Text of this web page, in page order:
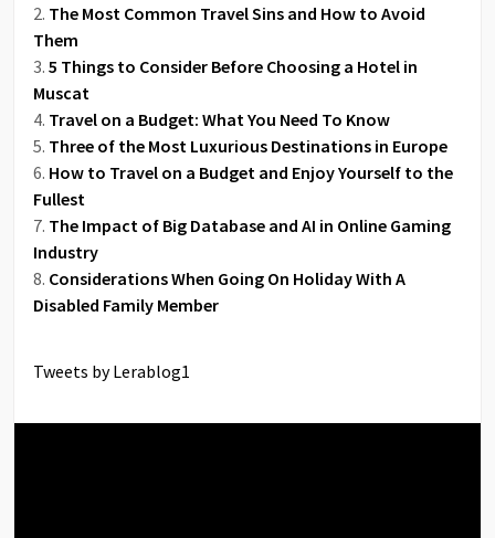
The Most Common Travel Sins and How to Avoid
Them
5 Things to Consider Before Choosing a Hotel in
Muscat
Travel on a Budget: What You Need To Know
Three of the Most Luxurious Destinations in Europe
How to Travel on a Budget and Enjoy Yourself to the
Fullest
The Impact of Big Database and AI in Online Gaming
Industry
Considerations When Going On Holiday With A
Disabled Family Member
Tweets by Lerablog1